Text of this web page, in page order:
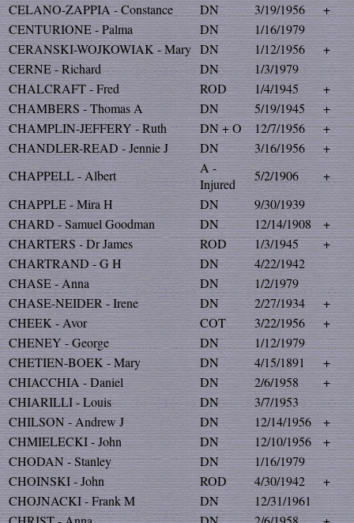
CELANO-ZAPPIA - Constance
DN 3/19/1956
+
CENTURIONE - Palma
DN
1/16/1979
CERANSKI-WOJKOWIAK - Mary DN 1/12/1956
+
CERNE - Richard
DN
1/3/1979
CHALCRAFT - Fred
ROD 1/4/1945
+
CHAMBERS - Thomas A
DN 5/19/1945
+
CHAMPLIN-JEFFERY - Ruth
DN + O 12/7/1956
+
CHANDLER-READ - Jennie J
DN 3/16/1956
+
CHAPPELL - Albert
A -
Injured
5/2/1906
+
CHAPPLE - Mira H
DN
9/30/1939
CHARD - Samuel Goodman
DN 12/14/1908
+
CHARTERS - Dr James
ROD 1/3/1945
+
CHARTRAND - G H
DN
4/22/1942
CHASE - Anna
DN
1/2/1979
CHASE-NEIDER - Irene
DN 2/27/1934
+
CHEEK - Avor
COT 3/22/1956
+
CHENEY - George
DN
1/12/1979
CHETIEN-BOEK - Mary
DN 4/15/1891
+
CHIACCHIA - Daniel
DN 2/6/1958
+
CHIARILLI - Louis
DN
3/7/1953
CHILSON - Andrew J
DN 12/14/1956
+
CHMIELECKI - John
DN 12/10/1956
+
CHODAN - Stanley
DN
1/16/1979
CHOINSKI - John
ROD 4/30/1942
+
CHOJNACKI - Frank M
DN
12/31/1961